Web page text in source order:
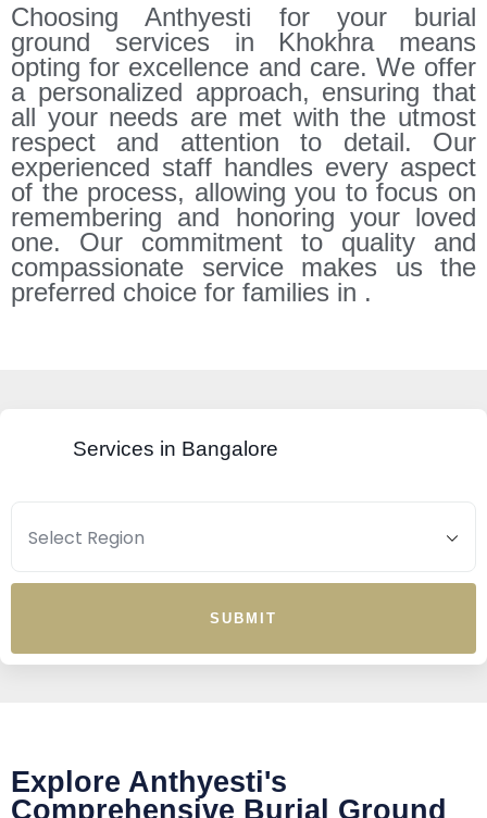
Choosing Anthyesti for your burial
ground services in Khokhra means
opting for excellence and care. We offer
a personalized approach, ensuring that
all your needs are met with the utmost
respect and attention to detail. Our
experienced staff handles every aspect
of the process, allowing you to focus on
remembering and honoring your loved
one. Our commitment to quality and
compassionate service makes us the
preferred choice for families in .
Services in Bangalore
SUBMIT
Explore Anthyesti's
Comprehensive Burial Ground